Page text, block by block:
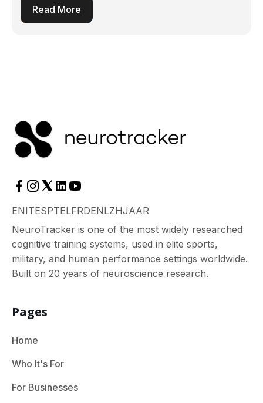
Read More
ENITESPTELFRDENLZHJAAR
NeuroTracker is one of the most widely researched
cognitive training systems, used in elite sports,
military, and human performance settings worldwide.
Built on 20 years of neuroscience research.
Pages
Home
Who It's For
For Businesses